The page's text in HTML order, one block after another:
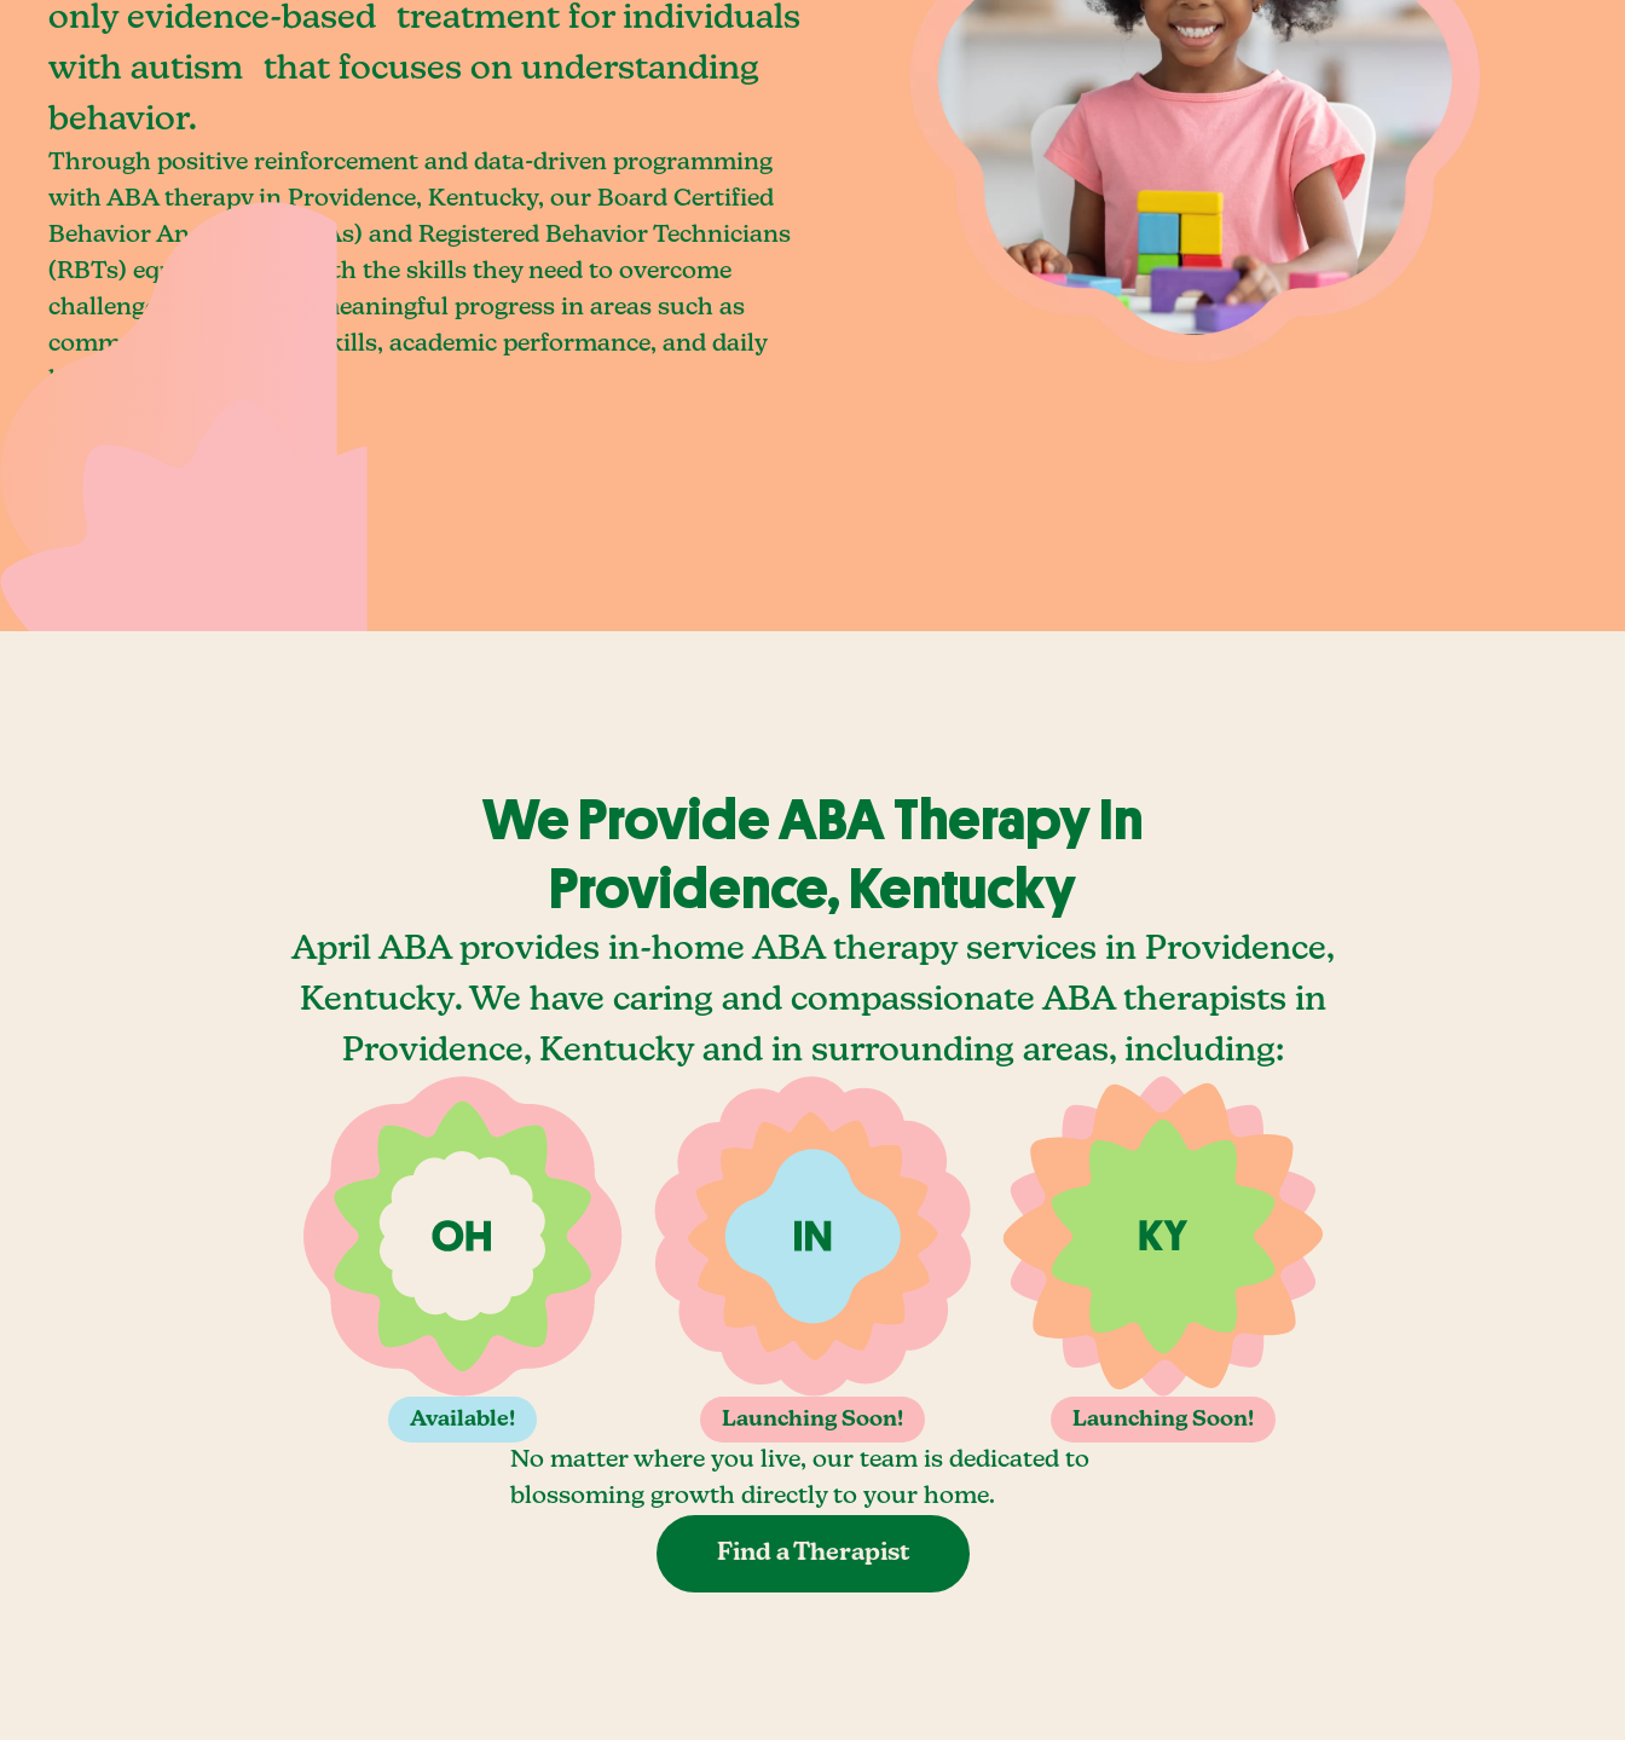
only evidence-based treatment for individuals
with autism that focuses on understanding
behavior.
Through positive reinforcement and data-driven programming
with ABA therapy in Providence, Kentucky, our Board Certified
Behavior Analysts (BCBAs) and Registered Behavior Technicians
(RBTs) equip children with the skills they need to overcome
challenges and achieve meaningful progress in areas such as
communication, social skills, academic performance, and daily
living.
We Provide ABA Therapy In
Providence, Kentucky
April ABA provides in-home ABA therapy services in Providence,
Kentucky. We have caring and compassionate ABA therapists in
Providence, Kentucky and in surrounding areas, including:
Available! Launching Soon! Launching Soon!
No matter where you live, our team is dedicated to
blossoming growth directly to your home.
Find a Therapist